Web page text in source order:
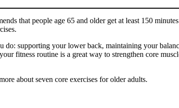
that people age 65 and older get at least 150
do: supporting your lower back, maintaining your
fitness routine is a great way to strengthen core
about seven core exercises for older adults.